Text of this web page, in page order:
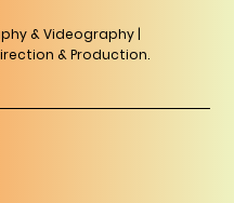
& Videography |
& Production.